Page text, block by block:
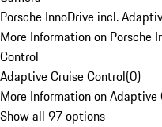
Porsche InnoDrive incl.
More Information on Porsche
Control
Adaptive Cruise Control(0)
More Information on Adaptive
Show all 97 options